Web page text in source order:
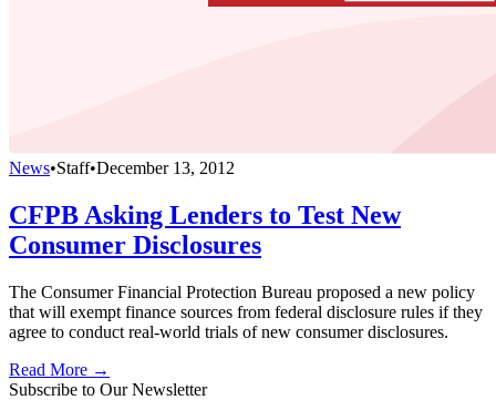
News•Staff•December 13, 2012
CFPB Asking Lenders to Test New
Consumer Disclosures
The Consumer Financial Protection Bureau proposed a new policy
that will exempt finance sources from federal disclosure rules if they
agree to conduct real-world trials of new consumer disclosures.
Read More →
Subscribe to Our Newsletter